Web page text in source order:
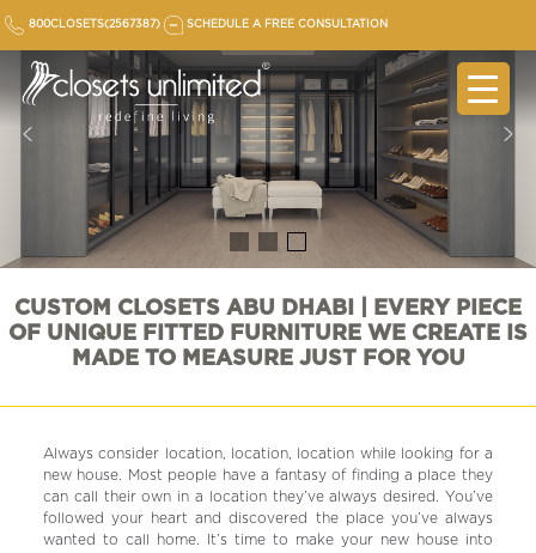
to
content
800CLOSETS(2567387) SCHEDULE A FREE CONSULTATION
CUSTOM CLOSETS ABU DHABI | EVERY PIECE
OF UNIQUE FITTED FURNITURE WE CREATE IS
MADE TO MEASURE JUST FOR YOU
Always consider location, location, location while looking for a
new house. Most people have a fantasy of finding a place they
can call their own in a location they’ve always desired. You’ve
followed your heart and discovered the place you’ve always
wanted to call home. It’s time to make your new house into